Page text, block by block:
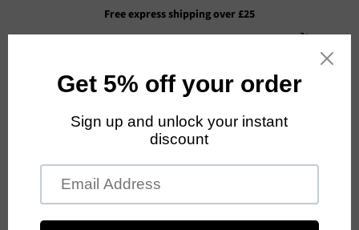
Free express shipping over £25